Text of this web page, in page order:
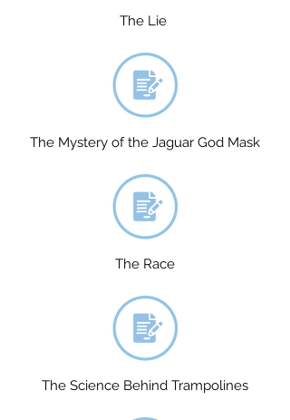
The Lie
The Mystery of the Jaguar God Mask
The Race
The Science Behind Trampolines